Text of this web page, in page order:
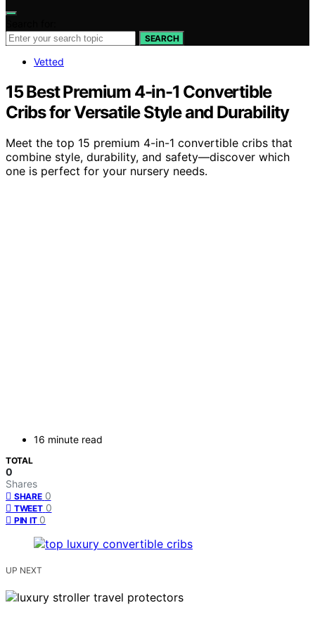
SEARCH
Vetted
15 Best Premium 4-in-1 Convertible
Cribs for Versatile Style and Durability
Meet the top 15 premium 4-in-1 convertible cribs that
combine style, durability, and safety—discover which
one is perfect for your nursery needs.
16 minute read
TOTAL
0
Shares
SHARE 0
TWEET 0
PIN IT 0
UP NEXT